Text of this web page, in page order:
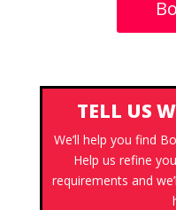
TELL US
We’ll help you find
Help us refine
requirements and